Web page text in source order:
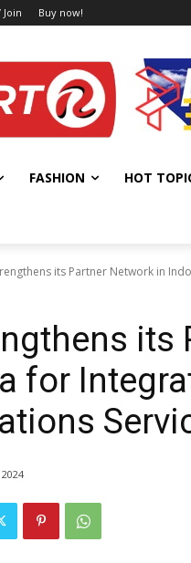
Join Buy now!
FASHION HOT
its Partner Network in
its
for